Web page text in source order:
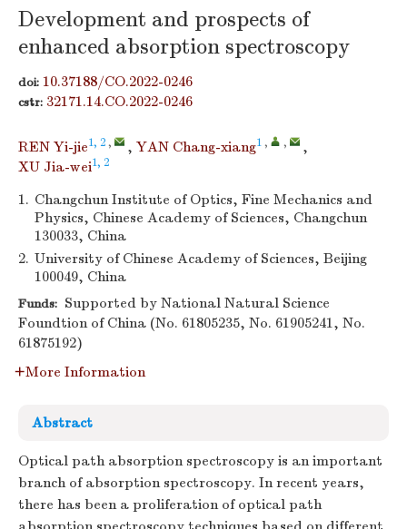
Development and prospects of
enhanced absorption spectroscopy
doi: 10.37188/CO.2022-0246
cstr: 32171.14.CO.2022-0246
REN Yi-jie1, 2 , , YAN Chang-xiang1 , ,
,
XU Jia-wei1, 2
1. Changchun Institute of Optics, Fine Mechanics and
Physics, Chinese Academy of Sciences, Changchun
130033, China
2. University of Chinese Academy of Sciences, Beijing
100049, China
Funds: Supported by National Natural Science
Foundtion of China (No. 61805235, No. 61905241, No.
61875192)
More Information
Abstract
Optical path absorption spectroscopy is an important
branch of absorption spectroscopy. In recent years,
there has been a proliferation of optical path